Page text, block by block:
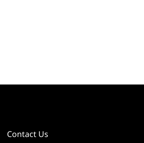
Contact Us